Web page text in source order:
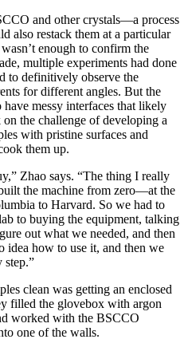
and other crystals—a process
also restack them at a particular
enough to confirm the
multiple experiments had done
to definitively observe the
for different angles. But the
messy interfaces that likely
the challenge of developing a
with pristine surfaces and
them up.
Zhao says. “The thing I really
the machine from zero—at the
to Harvard. So we had to
to buying the equipment, talking
out what we needed, and then
idea how to use it, and then we
step.”
clean was getting an enclosed
filled the glovebox with argon
worked with the BSCCO
one of the walls.